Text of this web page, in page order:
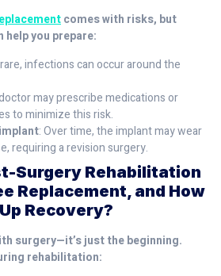
comes with risks, but
you prepare:
infections can occur around the
may prescribe medications or
to minimize this risk.
: Over time, the implant may wear
requiring a revision surgery.
Surgery Rehabilitation
Replacement, and How
Recovery?
surgery—it’s just the beginning.
rehabilitation: